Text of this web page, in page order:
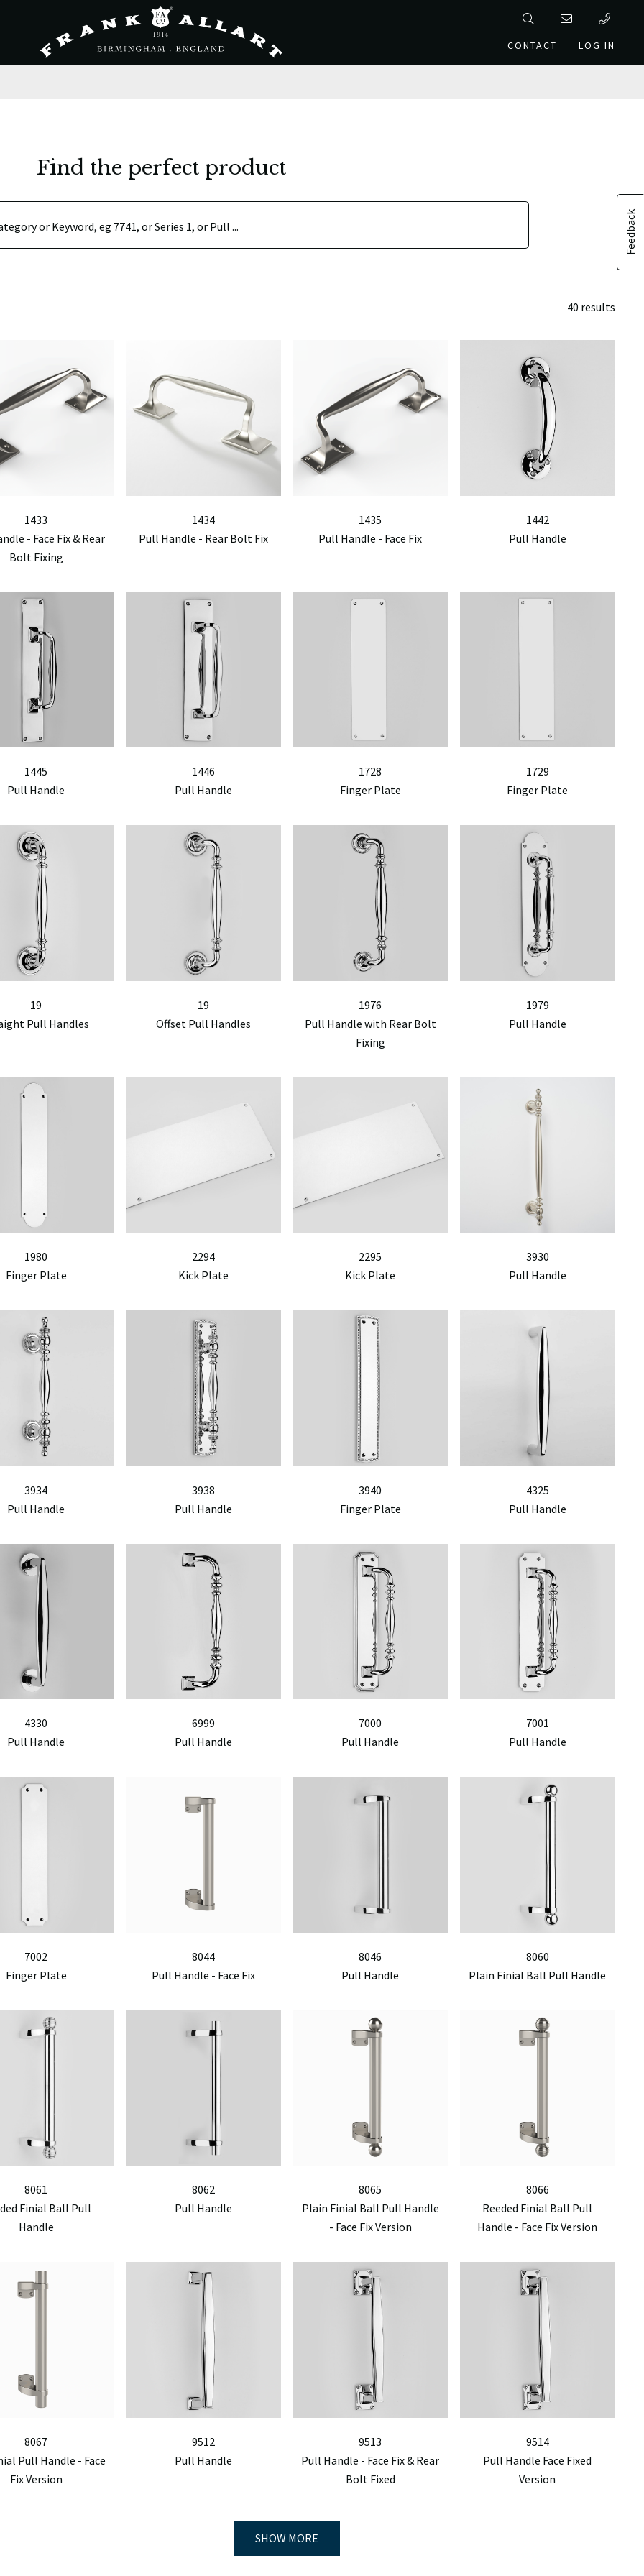
CONTACT LOG IN
Feedback
Find the perfect product
40 results
1433
- Face Fix & Rear
Bolt Fixing
1434
Pull Handle - Rear Bolt Fix
1435
Pull Handle - Face Fix
1442
Pull Handle
1445
Pull Handle
1446
Pull Handle
1728
Finger Plate
1729
Finger Plate
19
Pull Handles
19
Offset Pull Handles
1976
Pull Handle with Rear Bolt
Fixing
1979
Pull Handle
1980
Finger Plate
2294
Kick Plate
2295
Kick Plate
3930
Pull Handle
3934
Pull Handle
3938
Pull Handle
3940
Finger Plate
4325
Pull Handle
4330
Pull Handle
6999
Pull Handle
7000
Pull Handle
7001
Pull Handle
7002
Finger Plate
8044
Pull Handle - Face Fix
8046
Pull Handle
8060
Plain Finial Ball Pull Handle
8061
Finial Ball Pull
Handle
8062
Pull Handle
8065
Plain Finial Ball Pull Handle
- Face Fix Version
8066
Reeded Finial Ball Pull
Handle - Face Fix Version
8067
Pull Handle - Face
Fix Version
9512
Pull Handle
9513
Pull Handle - Face Fix & Rear
Bolt Fixed
9514
Pull Handle Face Fixed
Version
SHOW MORE